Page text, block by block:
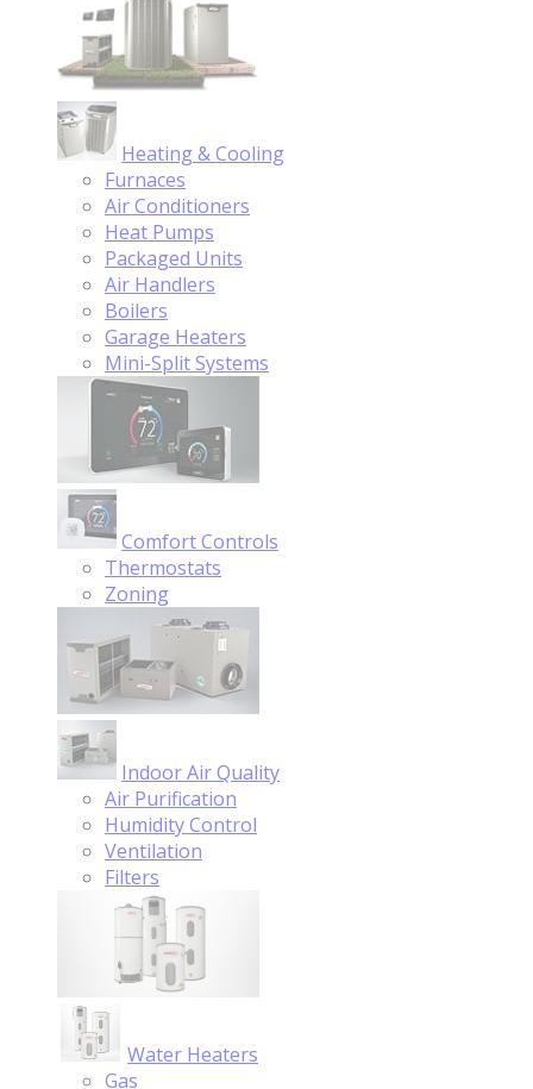
Heating & Cooling
Furnaces
Air Conditioners
Heat Pumps
Packaged Units
Air Handlers
Boilers
Garage Heaters
Mini-Split Systems
Comfort Controls
Thermostats
Zoning
Indoor Air Quality
Air Purification
Humidity Control
Ventilation
Filters
Water Heaters
Gas